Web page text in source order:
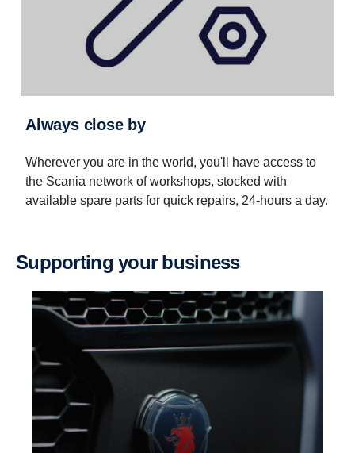
Always close by
Wherever you are in the world, you'll have access to
the Scania network of workshops, stocked with
available spare parts for quick repairs, 24-hours a day.
Supporting your business